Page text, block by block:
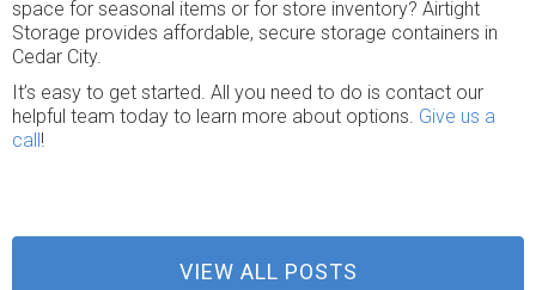
space for seasonal items or for store inventory? Airtight
Storage provides affordable, secure storage containers in
Cedar City.
It’s easy to get started. All you need to do is contact our
helpful team today to learn more about options. Give us a
call!
VIEW ALL POSTS